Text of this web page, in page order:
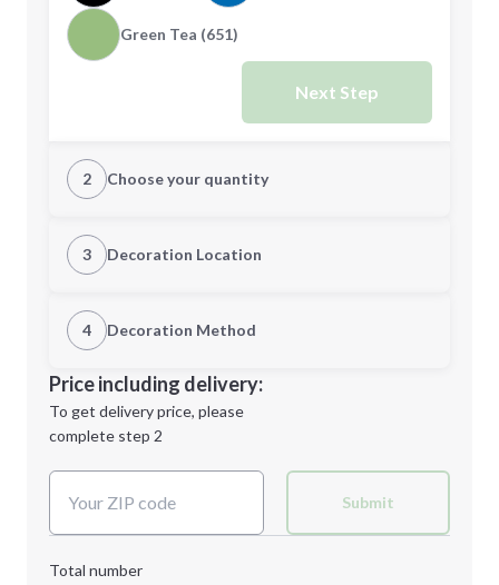
Green Tea (651)
Next Step
2 Choose your quantity
L
Minimum order quantity is 12
3 Decoration Location
1st Location
Decoration Location
4 Decoration Method
1st
location:
Decoration Method:
Price including delivery:
To get delivery price, please
complete step 2
Submit
Total number